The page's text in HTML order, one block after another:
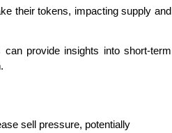
their tokens, impacting supply and
can provide insights into short-term
sell pressure, potentially